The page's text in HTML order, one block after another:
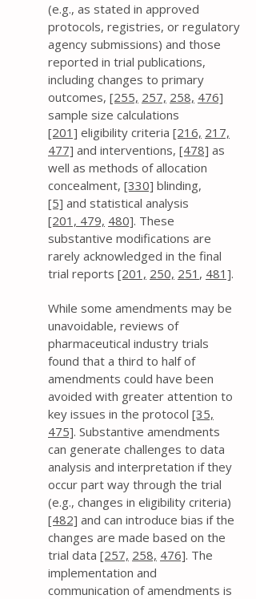
(e.g., as stated in approved
protocols, registries, or regulatory
agency submissions) and those
reported in trial publications,
including changes to primary
outcomes, [255, 257, 258, 476]
sample size calculations
[201] eligibility criteria [216, 217,
477] and interventions, [478] as
well as methods of allocation
concealment, [330] blinding,
[5] and statistical analysis
[201, 479, 480]. These
substantive modifications are
rarely acknowledged in the final
trial reports [201, 250, 251 , 481].
While some amendments may be
unavoidable, reviews of
pharmaceutical industry trials
found that a third to half of
amendments could have been
avoided with greater attention to
key issues in the protocol [35,
475]. Substantive amendments
can generate challenges to data
analysis and interpretation if they
occur part way through the trial
(e.g., changes in eligibility criteria)
[482] and can introduce bias if the
changes are made based on the
trial data [257, 258, 476]. The
implementation and
communication of amendments is